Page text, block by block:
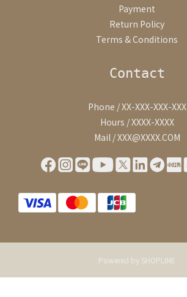
Payment
Return Policy
Terms & Conditions
Contact
Phone / XX-XXX-XXX-XXX
Hours / XXXX-XXXX
Mail / XXX@XXXX.COM
Powered by SHOPLINE